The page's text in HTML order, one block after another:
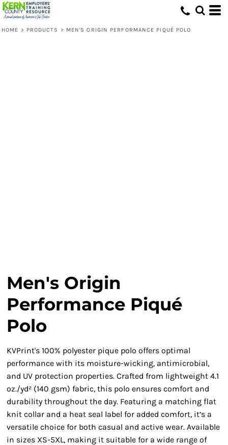
HOME > PRODUCTS > MEN'S ORIGIN PERFORMANCE PIQUÉ POLO
Men's Origin
Performance Piqué
Polo
KVPrint's 100% polyester pique polo offers optimal
performance with its moisture-wicking, antimicrobial,
and UV protection properties. Crafted from lightweight 4.1
oz./yd² (140 gsm) fabric, this polo ensures comfort and
durability throughout the day. Featuring a matching flat
knit collar and a heat seal label for added comfort, it’s a
versatile choice for both casual and active wear. Available
in sizes XS-5XL, making it suitable for a wide range of